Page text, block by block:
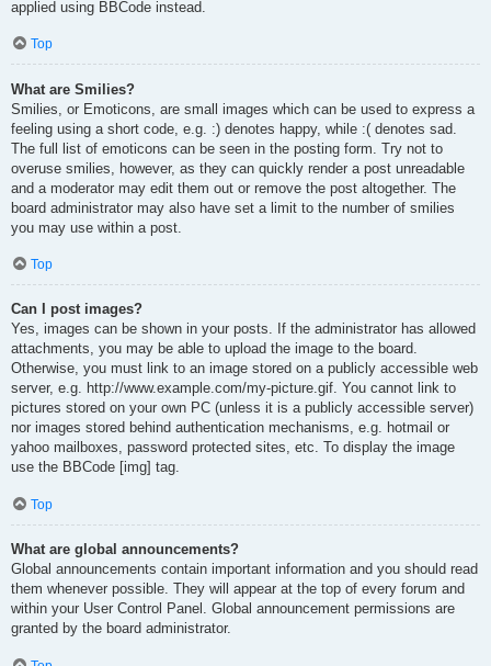
applied using BBCode instead.
Top
What are Smilies?
Smilies, or Emoticons, are small images which can be used to express a
feeling using a short code, e.g. :) denotes happy, while :( denotes sad.
The full list of emoticons can be seen in the posting form. Try not to
overuse smilies, however, as they can quickly render a post unreadable
and a moderator may edit them out or remove the post altogether. The
board administrator may also have set a limit to the number of smilies
you may use within a post.
Top
Can I post images?
Yes, images can be shown in your posts. If the administrator has allowed
attachments, you may be able to upload the image to the board.
Otherwise, you must link to an image stored on a publicly accessible web
server, e.g. http://www.example.com/my-picture.gif. You cannot link to
pictures stored on your own PC (unless it is a publicly accessible server)
nor images stored behind authentication mechanisms, e.g. hotmail or
yahoo mailboxes, password protected sites, etc. To display the image
use the BBCode [img] tag.
Top
What are global announcements?
Global announcements contain important information and you should read
them whenever possible. They will appear at the top of every forum and
within your User Control Panel. Global announcement permissions are
granted by the board administrator.